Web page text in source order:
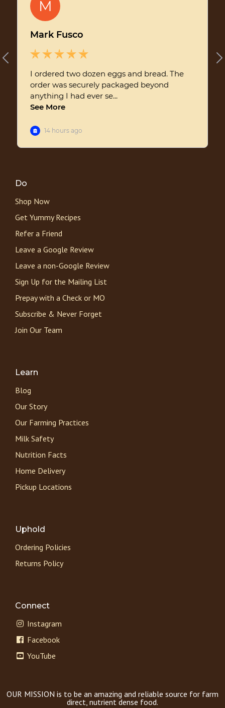
Do
Shop Now
Get Yummy Recipes
Refer a Friend
Leave a Google Review
Leave a non-Google Review
Sign Up for the Mailing List
Prepay with a Check or MO
Subscribe & Never Forget
Join Our Team
Learn
Blog
Our Story
Our Farming Practices
Milk Safety
Nutrition Facts
Home Delivery
Pickup Locations
Uphold
Ordering Policies
Returns Policy
Connect
Instagram
Facebook
YouTube
OUR MISSION is to be an amazing and reliable source for farm
direct, nutrient dense food.